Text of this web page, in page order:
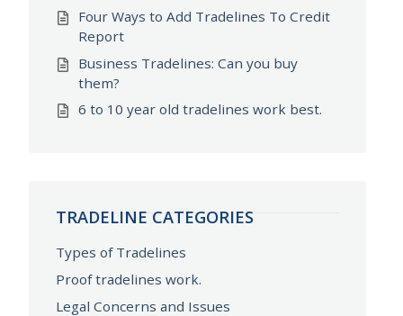
Four Ways to Add Tradelines To Credit
Report
Business Tradelines: Can you buy
them?
6 to 10 year old tradelines work best.
TRADELINE CATEGORIES
Types of Tradelines
Proof tradelines work.
Legal Concerns and Issues